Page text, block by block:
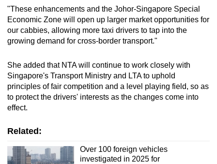
"These enhancements and the Johor-Singapore Special
Economic Zone will open up larger market opportunities for
our cabbies, allowing more taxi drivers to tap into the
growing demand for cross-border transport."
She added that NTA will continue to work closely with
Singapore's Transport Ministry and LTA to uphold
principles of fair competition and a level playing field, so as
to protect the drivers' interests as the changes come into
effect.
Related:
Over 100 foreign vehicles
investigated in 2025 for